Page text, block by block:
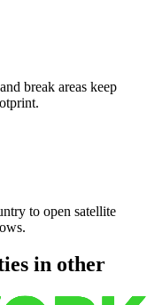
break areas keep
to open satellite
in other